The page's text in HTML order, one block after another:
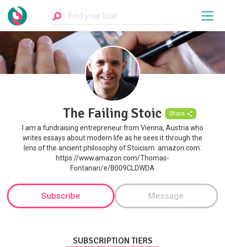
The Failing Stoic Share
I am a fundraising entrepreneur from Vienna, Austria who
writes essays about modern life as he sees it through the
lens of the ancient philosophy of Stoicism. amazon.com:
https://www.amazon.com/Thomas-
Fontanari/e/B009CLDWDA
Subscribe Message
SUBSCRIPTION TIERS